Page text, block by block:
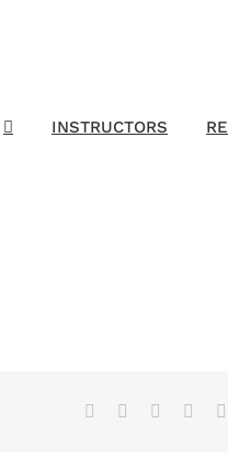
INSTRUCTORS
Facebook Reddit